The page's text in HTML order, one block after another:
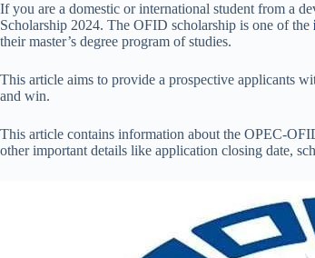
If you are a domestic or international student from a
Scholarship 2024. The OFID scholarship is one of the
their master’s degree program of studies.
This article aims to provide a prospective applicants
and win.
This article contains information about the OPEC-
other important details like application closing date,